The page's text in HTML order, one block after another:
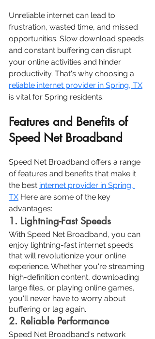
Unreliable internet can lead to
frustration, wasted time, and missed
opportunities. Slow download speeds
and constant buffering can disrupt
your online activities and hinder
productivity. That's why choosing a
reliable internet provider in Spring, TX
is vital for Spring residents.
Features and Benefits of
Speed Net Broadband
Speed Net Broadband offers a range
of features and benefits that make it
the best internet provider in Spring,
TX Here are some of the key
advantages:
1. Lightning-Fast Speeds
With Speed Net Broadband, you can
enjoy lightning-fast internet speeds
that will revolutionize your online
experience. Whether you're streaming
high-definition content, downloading
large files, or playing online games,
you'll never have to worry about
buffering or lag again.
2. Reliable Performance
Speed Net Broadband's network